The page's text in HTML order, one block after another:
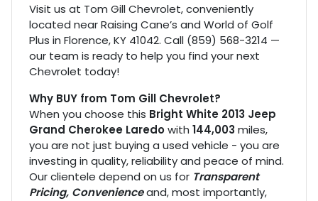
Visit us at Tom Gill Chevrolet, conveniently
located near Raising Cane’s and World of Golf
Plus in Florence, KY 41042. Call (859) 568-3214 —
our team is ready to help you find your next
Chevrolet today!
Why BUY from Tom Gill Chevrolet?
When you choose this Bright White 2013 Jeep
Grand Cherokee Laredowith 144,003 miles,
you are not just buying a used vehicle - you are
investing in quality, reliability and peace of mind.
Our clientele depend on us for Transparent
Pricing, Convenienceand, most importantly,